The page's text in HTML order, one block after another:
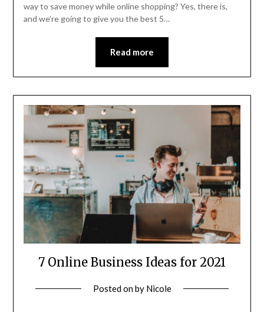
way to save money while online shopping? Yes, there is,
and we’re going to give you the best 5…
Read more
7 Online Business Ideas for 2021
Posted onby Nicole